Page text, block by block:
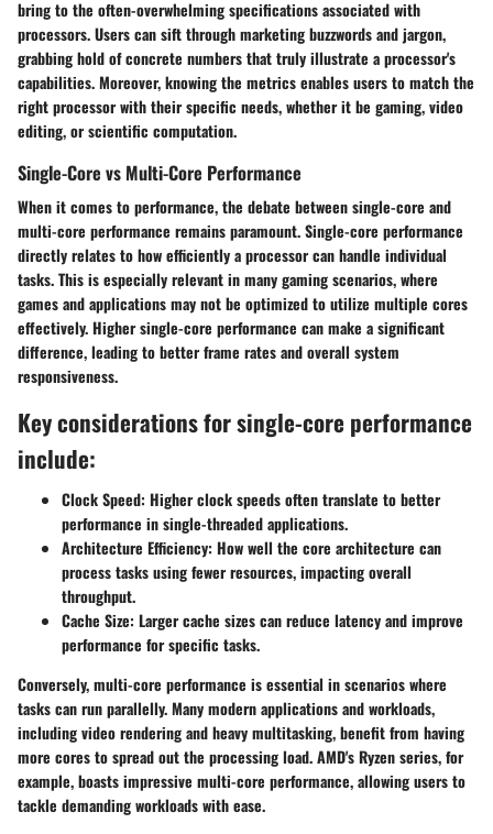
bring to the often-overwhelming specifications associated with
processors. Users can sift through marketing buzzwords and jargon,
grabbing hold of concrete numbers that truly illustrate a processor's
capabilities. Moreover, knowing the metrics enables users to match the
right processor with their specific needs, whether it be gaming, video
editing, or scientific computation.
Single-Core vs Multi-Core Performance
When it comes to performance, the debate between single-core and
multi-core performance remains paramount. Single-core performance
directly relates to how efficiently a processor can handle individual
tasks. This is especially relevant in many gaming scenarios, where
games and applications may not be optimized to utilize multiple cores
effectively. Higher single-core performance can make a significant
difference, leading to better frame rates and overall system
responsiveness.
Key considerations for single-core performance
include:
Clock Speed: Higher clock speeds often translate to better
performance in single-threaded applications.
Architecture Efficiency: How well the core architecture can
process tasks using fewer resources, impacting overall
throughput.
Cache Size: Larger cache sizes can reduce latency and improve
performance for specific tasks.
Conversely, multi-core performance is essential in scenarios where
tasks can run parallelly. Many modern applications and workloads,
including video rendering and heavy multitasking, benefit from having
more cores to spread out the processing load. AMD's Ryzen series, for
example, boasts impressive multi-core performance, allowing users to
tackle demanding workloads with ease.